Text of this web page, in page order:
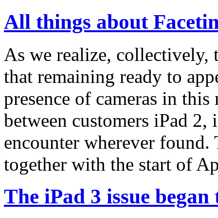
All things about
As we realize, collectively,
that remaining ready to
presence of cameras in
between customers iPad
encounter wherever found.
together with the start of
The iPad 3 issue